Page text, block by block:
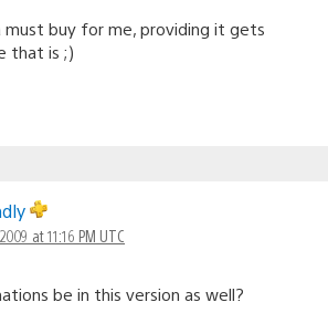
must buy for me, providing it gets
that is ;)
at 11:16 PM UTC
be in this version as well?